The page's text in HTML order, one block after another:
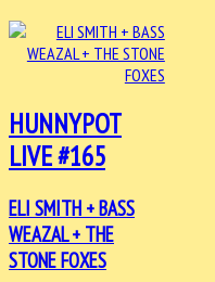
HUNNYPOT
LIVE #165
ELI SMITH + BASS
WEAZAL + THE
STONE FOXES